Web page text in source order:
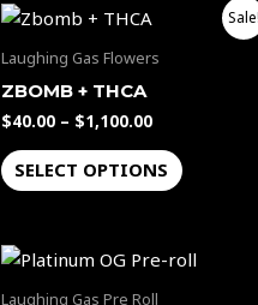
Laughing Gas Flowers
ZBOMB + THCA
$40.00 – $1,100.00
$40.00
SELECT OPTIONS
product
The
be
Laughing Gas Pre Roll